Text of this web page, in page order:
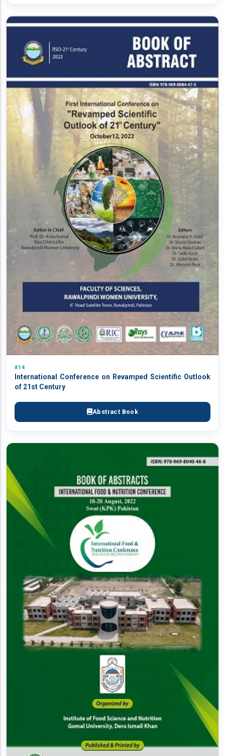
#14
International Conference on Revamped Scientific Outlook
of 21st Century
Abstract Book